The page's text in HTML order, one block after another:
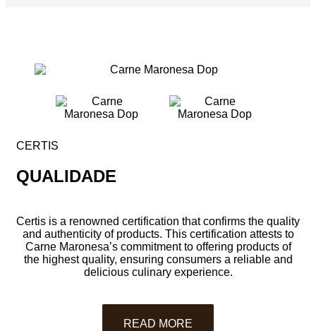
CERTIS
QUALIDADE
Certis is a renowned certification that confirms the quality
and authenticity of products. This certification attests to
Carne Maronesa’s commitment to offering products of
the highest quality, ensuring consumers a reliable and
delicious culinary experience.
READ MORE